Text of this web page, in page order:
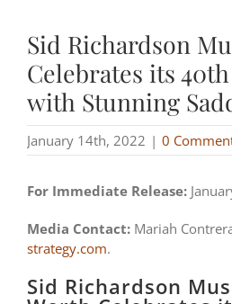
Sid Richardson
Celebrates its
with Stunning
January 14th, 2022 | 0
For Immediate Release:
Media Contact: Mariah
strategy.com.
Sid Richardson